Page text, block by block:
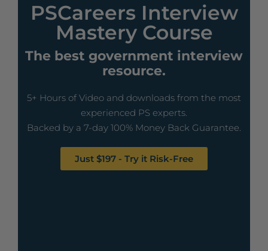
PSCareers Interview
Mastery Course
The best government interview
resource.
5+ Hours of Video and downloads from the most
experienced PS experts.
Backed by a 7-day 100% Money Back Guarantee.
Just $197 - Try it Risk-Free